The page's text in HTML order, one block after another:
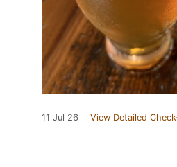
11 Jul 26 View Detailed